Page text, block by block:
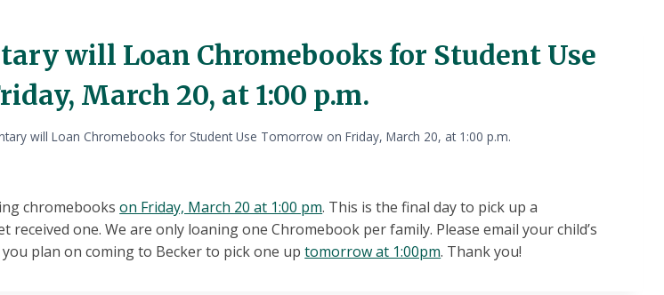
will Loan Chromebooks for Student Use
March 20, at 1:00 p.m.
will Loan Chromebooks for Student Use Tomorrow on Friday, March 20, at 1:00 p.m.
chromebookson Friday, March 20 at 1:00 pm. This is the final day to pick up a
received one. We are only loaning one Chromebook per family. Please email your child’s
plan on coming to Becker to pick one uptomorrow at 1:00pm. Thank you!